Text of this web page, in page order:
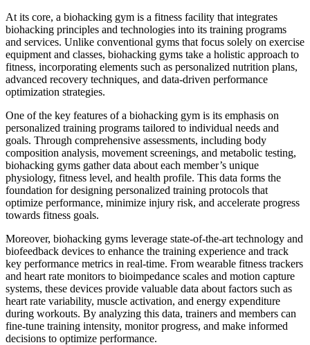
At its core, a biohacking gym is a fitness facility that integrates
biohacking principles and technologies into its training programs
and services. Unlike conventional gyms that focus solely on exercise
equipment and classes, biohacking gyms take a holistic approach to
fitness, incorporating elements such as personalized nutrition plans,
advanced recovery techniques, and data-driven performance
optimization strategies.
One of the key features of a biohacking gym is its emphasis on
personalized training programs tailored to individual needs and
goals. Through comprehensive assessments, including body
composition analysis, movement screenings, and metabolic testing,
biohacking gyms gather data about each member’s unique
physiology, fitness level, and health profile. This data forms the
foundation for designing personalized training protocols that
optimize performance, minimize injury risk, and accelerate progress
towards fitness goals.
Moreover, biohacking gyms leverage state-of-the-art technology and
biofeedback devices to enhance the training experience and track
key performance metrics in real-time. From wearable fitness trackers
and heart rate monitors to bioimpedance scales and motion capture
systems, these devices provide valuable data about factors such as
heart rate variability, muscle activation, and energy expenditure
during workouts. By analyzing this data, trainers and members can
fine-tune training intensity, monitor progress, and make informed
decisions to optimize performance.